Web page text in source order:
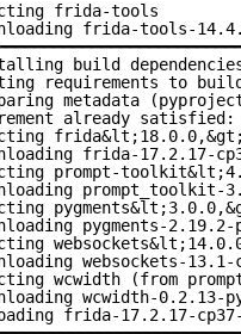
frida-tools
frida-tools-
build
requirements to
metadata
already
frida-17.2.17-
prompt-
prompt_toolkit-
pygments-
websockets-
wcwidth (from
wcwidth-0.2.13-
frida-17.2.17-